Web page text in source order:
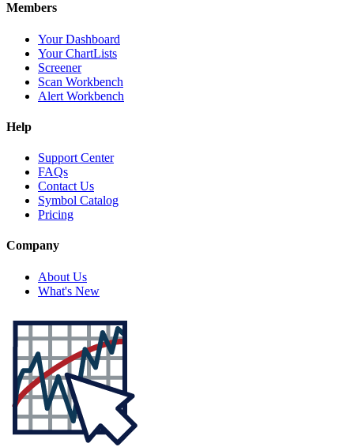
Members
Your Dashboard
Your ChartLists
Screener
Scan Workbench
Alert Workbench
Help
Support Center
FAQs
Contact Us
Symbol Catalog
Pricing
Company
About Us
What's New